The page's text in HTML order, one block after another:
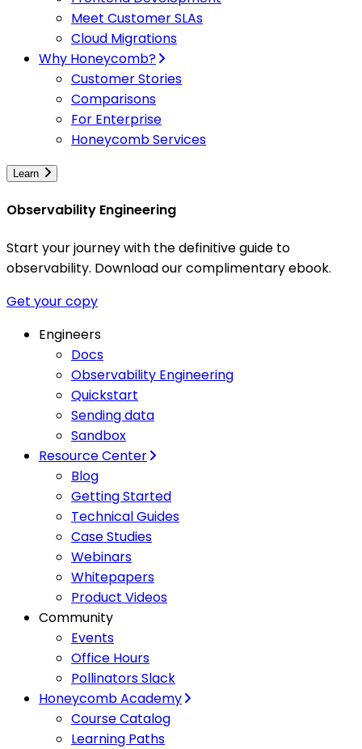
Meet Customer SLAs
Cloud Migrations
Why Honeycomb?
Customer Stories
Comparisons
For Enterprise
Honeycomb Services
Learn
Observability Engineering
Start your journey with the definitive guide to
observability. Download our complimentary ebook.
Get your copy
Engineers
Docs
Observability Engineering
Quickstart
Sending data
Sandbox
Resource Center
Blog
Getting Started
Technical Guides
Case Studies
Webinars
Whitepapers
Product Videos
Community
Events
Office Hours
Pollinators Slack
Honeycomb Academy
Course Catalog
Learning Paths